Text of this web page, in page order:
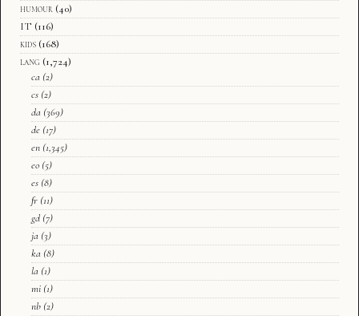
humour (40)
IT (116)
kids (168)
lang (1,724)
ca (2)
cs (2)
da (369)
de (17)
en (1,345)
eo (5)
es (8)
fr (11)
gd (7)
ja (3)
ka (8)
la (1)
mi (1)
nb (2)